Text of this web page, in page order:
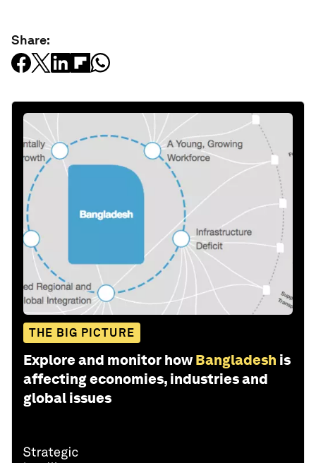
Share:
THE BIG PICTURE
Explore and monitor how Bangladesh is
affecting economies, industries and
global issues